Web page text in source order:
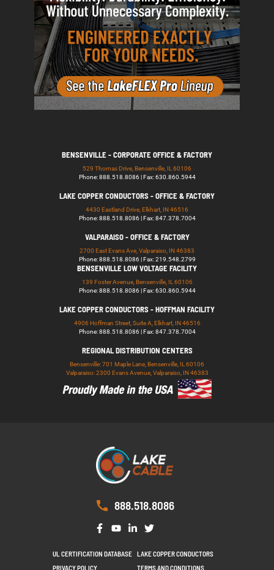
BENSENVILLE - CORPORATE OFFICE & FACTORY
529 Thomas Drive, Bensenville, IL 60106
Phone: 888.518.8086 | Fax: 630.860.5944
LAKE COPPER CONDUCTORS - OFFICE & FACTORY
4430 Eastland Drive, Elkhart, IN 46516
Phone: 888.518.8086 | Fax: 847.378.7004
VALPARAISO - OFFICE & FACTORY
2700 East Evans Ave, Valparaiso, IN 46383
Phone: 888.518.8086 | Fax: 219.548.2799
BENSENVILLE LOW VOLTAGE FACILITY
139 Foster Avenue, Bensenville, IL 60106
Phone: 888.518.8086 | Fax: 630.860.5944
LAKE COPPER CONDUCTORS - HOFFMAN FACILITY
4906 Hoffman Street, Suite A, Elkhart, IN 46516
Phone: 888.518.8086 | Fax: 847.378.7004
REGIONAL DISTRIBUTION CENTERS
Bensenville: 701 Maple Lane, Bensenville, IL 60106
Valparaiso: 2300 Evans Avenue, Valparaiso, IN 46383
888.518.8086
UL CERTIFICATION DATABASE
LAKE COPPER CONDUCTORS
PRIVACY POLICY
TERMS AND CONDITIONS